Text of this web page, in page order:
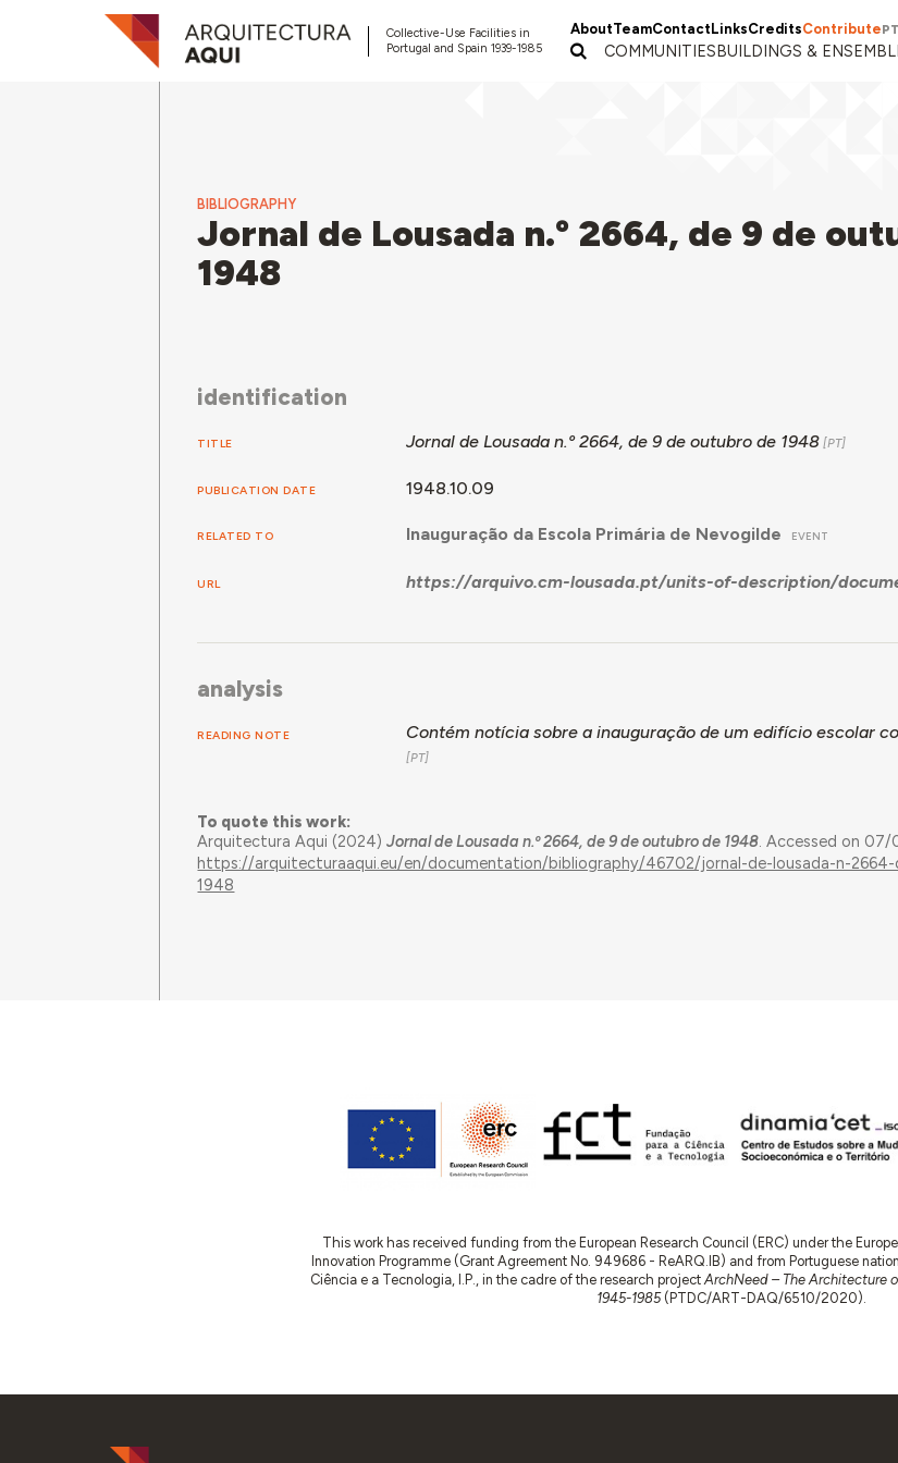
Collective-Use Facilities in
Portugal and Spain 1939-1985
AboutTeamContactLinksCreditsContributePT
COMMUNITIESBUILDINGS &
BIBLIOGRAPHY
Jornal de Lousada n.º 2664, de 9 de
1948
identification
TITLE Jornal de Lousada n.º 2664, de 9 de outubro de 1948
PUBLICATION DATE 1948.10.09
RELATED TO Inauguração da Escola Primária de Nevogilde EVENT
URL https://arquivo.cm-lousada.pt/units-of-description/
analysis
READING NOTE Contém notícia sobre a inauguração de um edifício escolar
To quote this work:
Arquitectura Aqui (2024)Jornal de Lousada n.º 2664, de 9 de outubro de 1948. Accessed on 07/
https://arquitecturaaqui.eu/en/documentation/bibliography/46702/jornal-de-lousada-n-
1948
This work has received funding from the European Research Council (ERC) under the
Innovation Programme (Grant Agreement No. 949686 - ReARQ.IB) and from Portuguese
Ciência e a Tecnologia, I.P., in the cadre of the research projectArchNeed – The Architecture
1945-1985(PTDC/ART-DAQ/6510/2020).